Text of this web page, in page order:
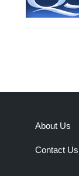
About Us
Contact Us